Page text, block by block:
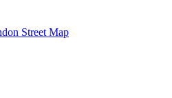
Street Map